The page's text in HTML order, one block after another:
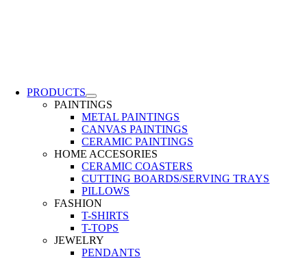
PRODUCTS
PAINTINGS
METAL PAINTINGS
CANVAS PAINTINGS
CERAMIC PAINTINGS
HOME ACCESORIES
CERAMIC COASTERS
CUTTING BOARDS/SERVING TRAYS
PILLOWS
FASHION
T-SHIRTS
T-TOPS
JEWELRY
PENDANTS